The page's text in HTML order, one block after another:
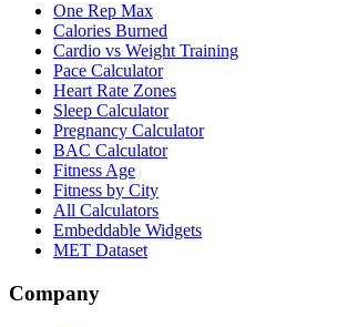
One Rep Max
Calories Burned
Cardio vs Weight Training
Pace Calculator
Heart Rate Zones
Sleep Calculator
Pregnancy Calculator
BAC Calculator
Fitness Age
Fitness by City
All Calculators
Embeddable Widgets
MET Dataset
Company